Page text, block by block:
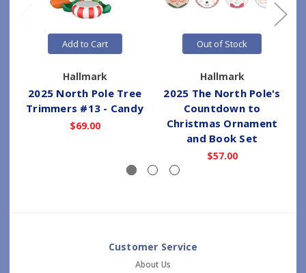
Add to Cart
Hallmark
2025 North Pole Tree
Trimmers #13 - Candy
$69.00
Out of Stock
Hallmark
2025 The North Pole's
Countdown to
Christmas Ornament
and Book Set
$57.00
Customer Service
About Us